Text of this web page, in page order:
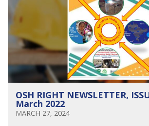
OSH RIGHT NEWSLETTER,
March 2022
MARCH 27, 2024